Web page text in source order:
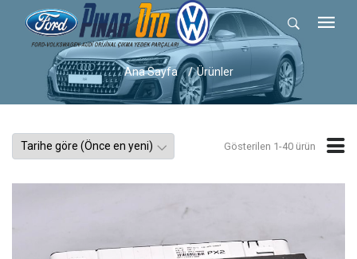
Ana Sayfa Ürünler
Gösterilen 1-40 ürün